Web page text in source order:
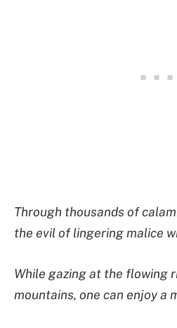
Through thousands of
the evil of lingering malice
While gazing at the flowing
mountains, one can enjoy a